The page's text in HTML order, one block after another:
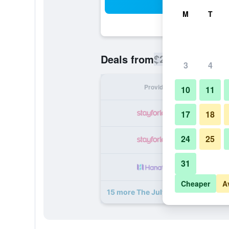
Deals from$262
Provider
15 more The July - Twenty Eight
M T
3 4
10 11
17 18
24 25
31
Cheaper